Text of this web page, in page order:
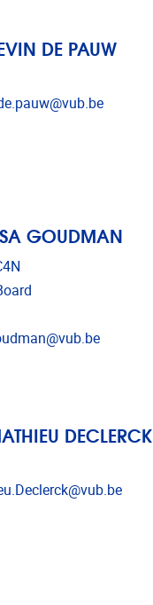
DE PAUW
GOUDMAN
DECLERCK